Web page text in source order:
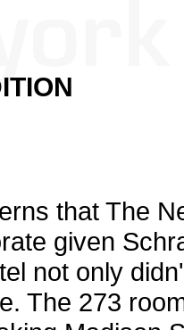
that The
given
not only
The 273